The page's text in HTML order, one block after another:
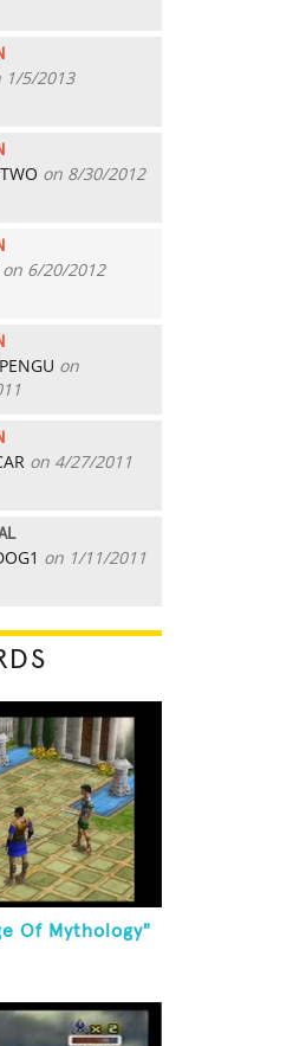
1/5/2013
on 8/30/2012
on 6/20/2012
on
on 4/27/2011
on 1/11/2011
Of Mythology"